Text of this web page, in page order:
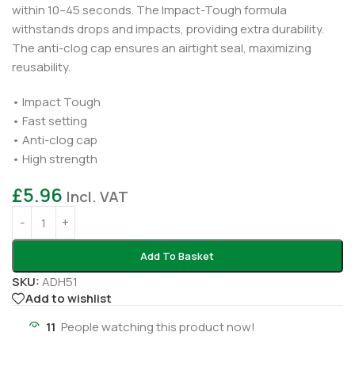
within 10–45 seconds. The Impact-Tough formula
withstands drops and impacts, providing extra durability.
The anti-clog cap ensures an airtight seal, maximizing
reusability.
• Impact Tough
• Fast setting
• Anti-clog cap
• High strength
£5.96 Incl. VAT
Add To Basket
SKU:ADH51
Add to wishlist
11 People watching this product now!